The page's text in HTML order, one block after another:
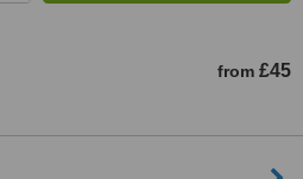
from £45